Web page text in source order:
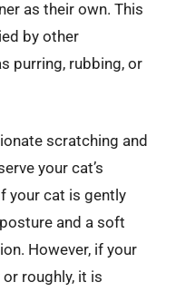
as their own. This
by other
purring, rubbing, or
scratching and
your cat’s
your cat is gently
and a soft
However, if your
roughly, it is